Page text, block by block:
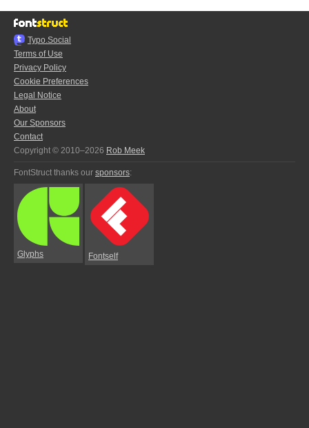
Typo.Social
Terms of Use
Privacy Policy
Cookie Preferences
Legal Notice
About
Our Sponsors
Contact
Copyright © 2010–2026 Rob Meek
FontStruct thanks our sponsors:
Glyphs Fontself